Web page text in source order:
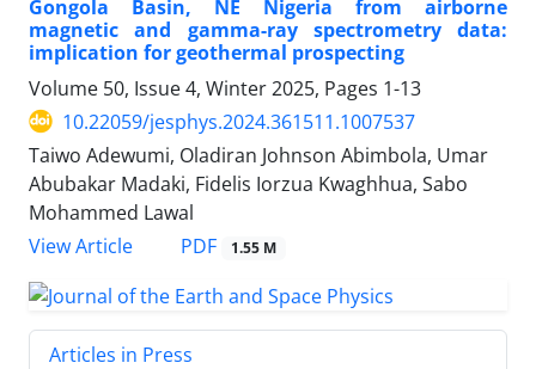
Gongola Basin, NE Nigeria from airborne
magnetic and gamma-ray spectrometry data:
implication for geothermal prospecting
Volume 50, Issue 4, Winter 2025, Pages 1-13
10.22059/jesphys.2024.361511.1007537
Taiwo Adewumi, Oladiran Johnson Abimbola, Umar
Abubakar Madaki, Fidelis Iorzua Kwaghhua, Sabo
Mohammed Lawal
View Article
PDF 1.55 M
Articles in Press